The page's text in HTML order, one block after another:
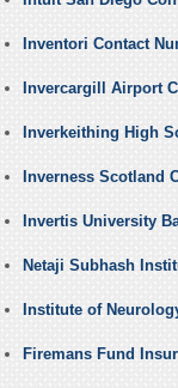
Inventori Contact
Invercargill Airport
Inverkeithing High
Inverness Scotland
Invertis University
Netaji Subhash
Institute of
Firemans Fund